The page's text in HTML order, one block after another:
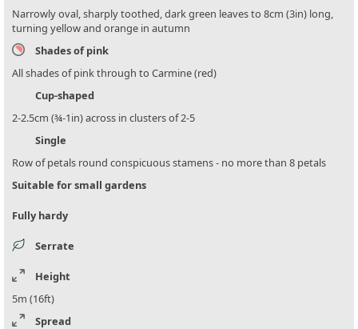
Narrowly oval, sharply toothed, dark green leaves to 8cm (3in) long,
turning yellow and orange in autumn
Shades of pink
All shades of pink through to Carmine (red)
Cup-shaped
2-2.5cm (¾-1in) across in clusters of 2-5
Single
Row of petals round conspicuous stamens - no more than 8 petals
Suitable for small gardens
Fully hardy
Serrate
Height
5m (16ft)
Spread